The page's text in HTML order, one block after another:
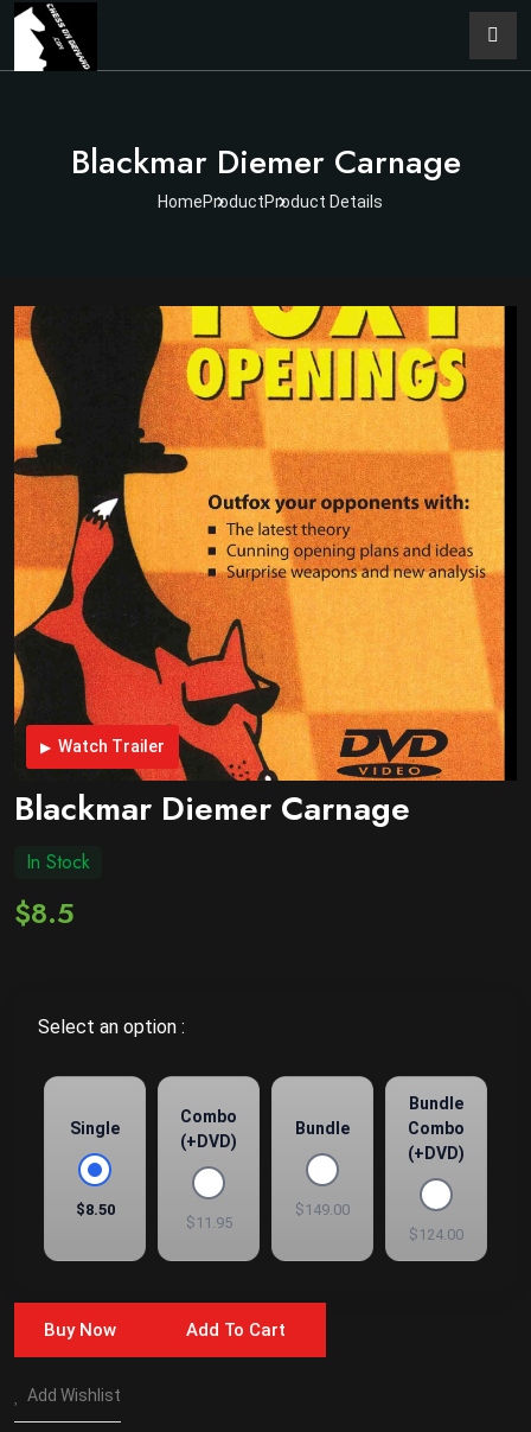
Blackmar Diemer Carnage
HomeProductProduct Details
Watch Trailer
Blackmar Diemer Carnage
In Stock
$8.5
Select an option :
Single
$8.50
Combo
(+DVD)
$11.95
Bundle
$149.00
Bundle
Combo
(+DVD)
$124.00
Buy Now Add To Cart
Add Wishlist